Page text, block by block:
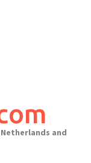
and